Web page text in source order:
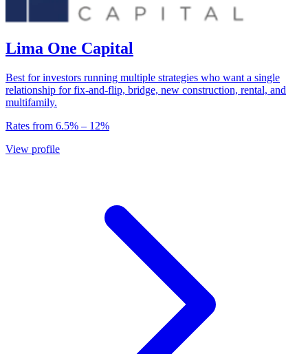
Lima One Capital
Best for investors running multiple strategies who want a single
relationship for fix-and-flip, bridge, new construction, rental, and
multifamily.
Rates from 6.5% – 12%
View profile